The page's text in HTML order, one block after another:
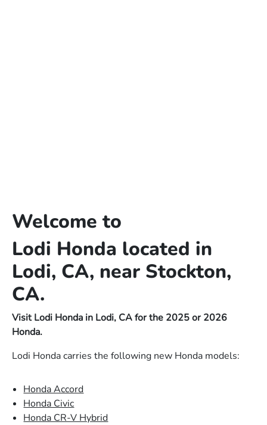
Welcome to
Lodi Honda located in
Lodi, CA, near Stockton,
CA.
Visit Lodi Honda in Lodi, CA for the 2025 or 2026
Honda.
Lodi Honda carries the following new Honda models:
Honda Accord
Honda Civic
Honda CR-V Hybrid